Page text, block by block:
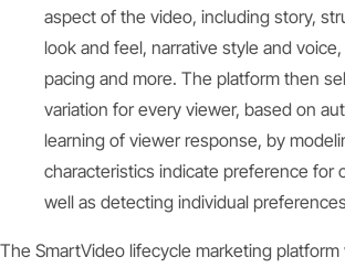
aspect of the video, including story,
look and feel, narrative style and
pacing and more. The platform then
variation for every viewer, based on
learning of viewer response, by
characteristics indicate preference for
well as detecting individual
The SmartVideo lifecycle marketing platform